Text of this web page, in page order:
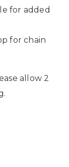
for added
for chain
allow 2